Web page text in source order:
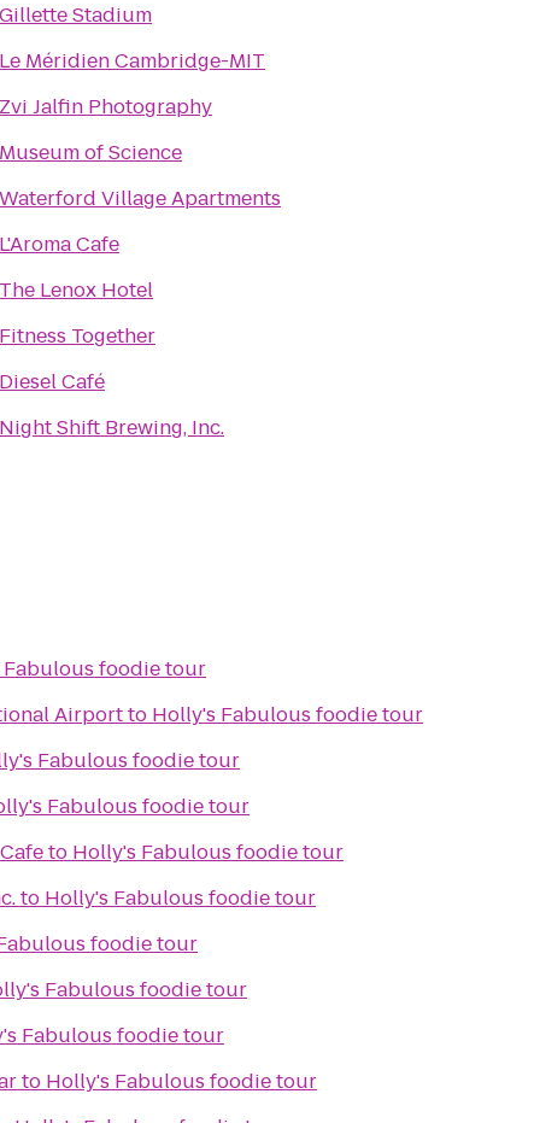
Gillette Stadium
Le Méridien Cambridge-MIT
Zvi Jalfin Photography
Museum of Science
Waterford Village Apartments
L'Aroma Cafe
The Lenox Hotel
Fitness Together
Diesel Café
Night Shift Brewing, Inc.
Fabulous foodie tour
Airportto Holly's Fabulous foodie tour
Fabulous foodie tour
Fabulous foodie tour
to Holly's Fabulous foodie tour
to Holly's Fabulous foodie tour
foodie tour
Fabulous foodie tour
Fabulous foodie tour
to Holly's Fabulous foodie tour